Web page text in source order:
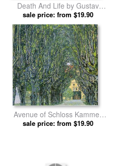
Death And Life by Gustav
Klimt prints
sale price: from $19.90
Avenue of Schloss Kammer
Park by Gustav Klimt prints
sale price: from $19.90